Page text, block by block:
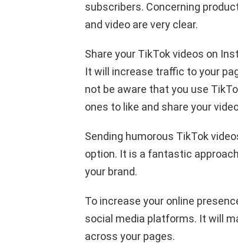
subscribers. Concerning
and video are very clear.
Share your TikTok videos on
It will increase traffic to your
not be aware that you use
ones to like and share your
Sending humorous TikTok
option. It is a fantastic
your brand.
To increase your online
social media platforms. It will
across your pages.